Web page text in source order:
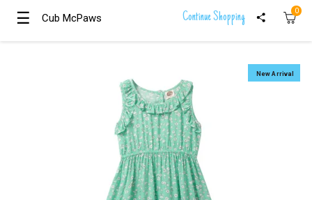
☰ Cub McPaws
☰ Cub McPaws Continue Shopping 0
New Arrival